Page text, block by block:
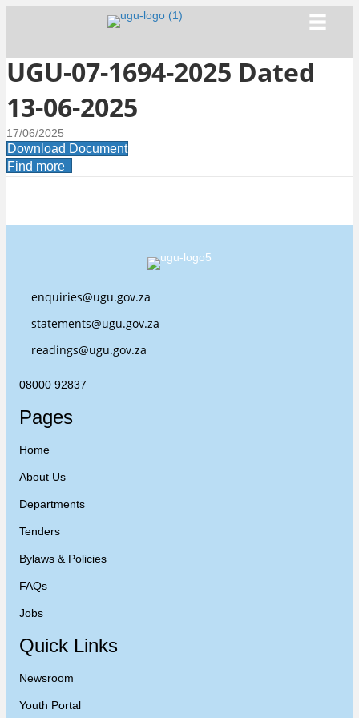
UGU-07-1694-2025 Dated
13-06-2025
17/06/2025
Download Document
Find more
enquiries@ugu.gov.za
statements@ugu.gov.za
readings@ugu.gov.za
08000 92837
Pages
Home
About Us
Departments
Tenders
Bylaws & Policies
FAQs
Jobs
Quick Links
Newsroom
Youth Portal